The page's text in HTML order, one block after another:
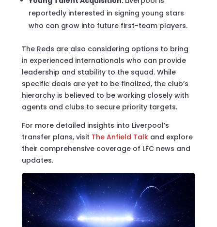
reportedly interested in signing young stars
who can grow into future first-team players.
The Reds are also considering options to bring
in experienced internationals who can provide
leadership and stability to the squad. While
specific deals are yet to be finalized, the club’s
hierarchy is believed to be working closely with
agents and clubs to secure priority targets.
For more detailed insights into Liverpool’s
transfer plans, visit The Anfield Talk and explore
their comprehensive coverage of LFC news and
updates.